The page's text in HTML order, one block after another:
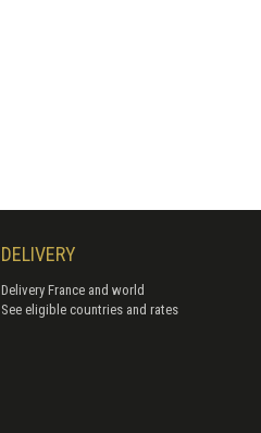
DELIVERY
Delivery France and world
See eligible countries and rates